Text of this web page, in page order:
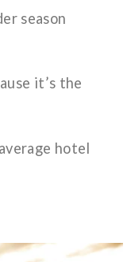
season
it’s the
hotel